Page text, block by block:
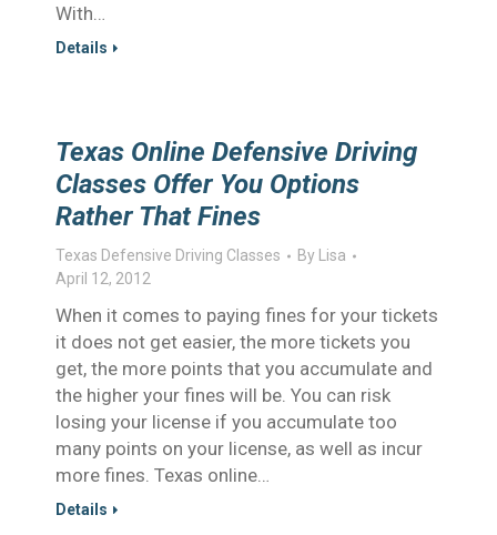
With…
Details
Texas Online Defensive Driving
Classes Offer You Options
Rather That Fines
Texas Defensive Driving Classes By
Lisa
April 12, 2012
When it comes to paying fines for your tickets
it does not get easier, the more tickets you
get, the more points that you accumulate and
the higher your fines will be. You can risk
losing your license if you accumulate too
many points on your license, as well as incur
more fines. Texas online…
Details